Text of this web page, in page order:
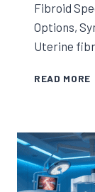
Fibroid
Options,
Uterine
READ MORE